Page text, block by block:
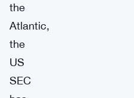
the
Atlantic,
the
US
SEC